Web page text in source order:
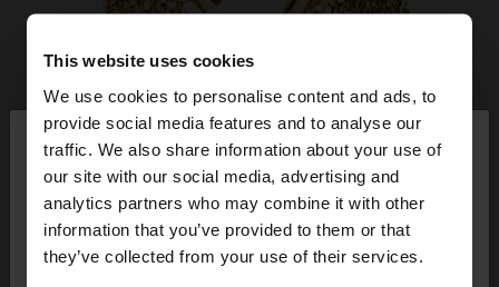
This website uses cookies
We use cookies to personalise content and ads, to
provide social media features and to analyse our
traffic. We also share information about your use of
our site with our social media, advertising and
analytics partners who may combine it with other
information that you’ve provided to them or that
they’ve collected from your use of their services.
hello ×
You are accessing the site from Slovakia. Do you
want to browse our United States website?